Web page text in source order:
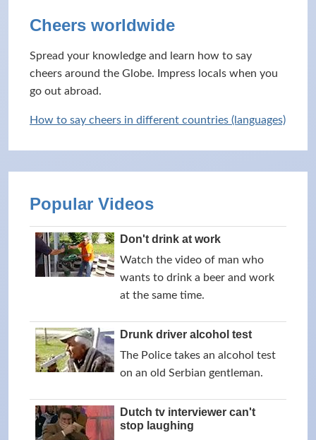
Cheers worldwide
Spread your knowledge and learn how to say
cheers around the Globe. Impress locals when you
go out abroad.
How to say cheers in different countries (languages)
Popular Videos
Don't drink at work
Watch the video of man who
wants to drink a beer and work
at the same time.
Drunk driver alcohol test
The Police takes an alcohol test
on an old Serbian gentleman.
Dutch tv interviewer can't
stop laughing